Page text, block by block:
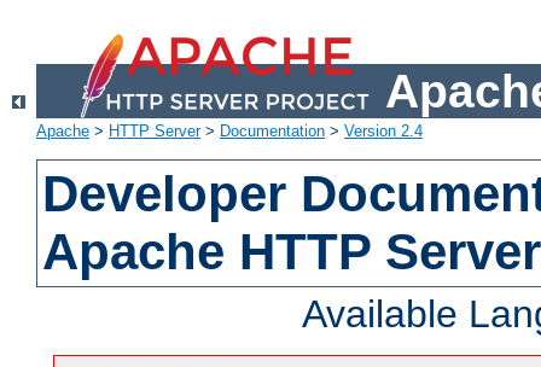
Apache > HTTP Server> Documentation > Version 2.4
Developer
Apache HTTP
Available